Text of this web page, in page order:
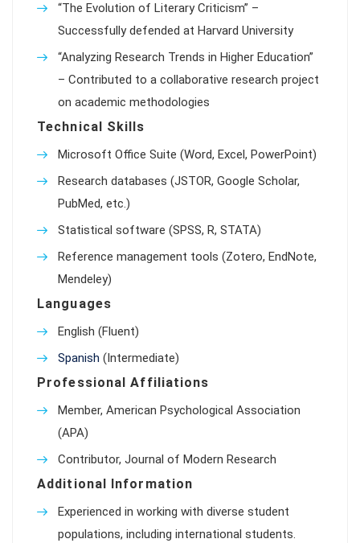
“The Evolution of Literary Criticism” –
Successfully defended at Harvard University
“Analyzing Research Trends in Higher Education”
– Contributed to a collaborative research project
on academic methodologies
Technical Skills
Microsoft Office Suite (Word, Excel, PowerPoint)
Research databases (JSTOR, Google Scholar,
PubMed, etc.)
Statistical software (SPSS, R, STATA)
Reference management tools (Zotero, EndNote,
Mendeley)
Languages
English (Fluent)
Spanish (Intermediate)
Professional Affiliations
Member, American Psychological Association
(APA)
Contributor, Journal of Modern Research
Additional Information
Experienced in working with diverse student
populations, including international students.